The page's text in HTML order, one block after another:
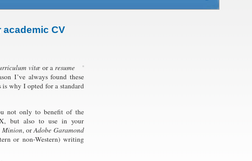
CV
vitæ or a resume
I’ve always found these
why I opted for a standard
not only to benefit of the
but also to use in your
Minion, orAdobe Garamond
or non-Western) writing